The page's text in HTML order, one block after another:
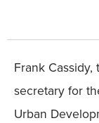
Frank
secretary for
Urban